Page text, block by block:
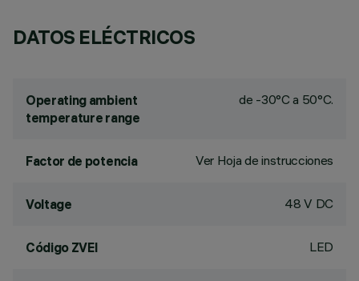
DATOS ELÉCTRICOS
Operating ambient
temperature range
de -30°C a 50°C.
Factor de potencia Ver Hoja de instrucciones
Voltage 48 V DC
Código ZVEI LED